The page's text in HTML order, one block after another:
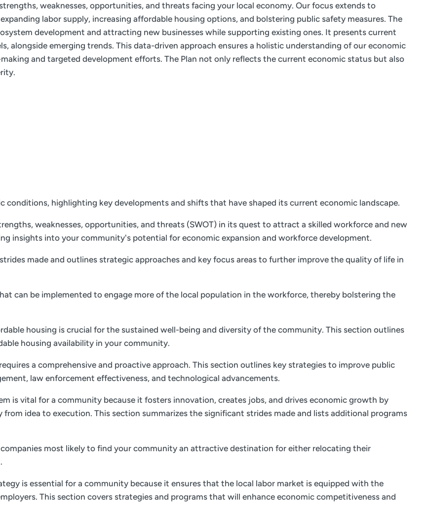
weaknesses, opportunities, and threats facing your local economy. Our focus extends to
labor supply, increasing affordable housing options, and bolstering public safety measures. The
development and attracting new businesses while supporting existing ones. It presents current
alongside emerging trends. This data-driven approach ensures a holistic understanding of our economic
and targeted development efforts. The Plan not only reflects the current economic status but also
conditions, highlighting key developments and shifts that have shaped its current economic landscape.
weaknesses, opportunities, and threats (SWOT) in its quest to attract a skilled workforce and new
insights into your community's potential for economic expansion and workforce development.
made and outlines strategic approaches and key focus areas to further improve the quality of life in
can be implemented to engage more of the local population in the workforce, thereby bolstering the
housing is crucial for the sustained well-being and diversity of the community. This section outlines
housing availability in your community.
a comprehensive and proactive approach. This section outlines key strategies to improve public
law enforcement effectiveness, and technological advancements.
is vital for a community because it fosters innovation, creates jobs, and drives economic growth by
idea to execution. This section summarizes the significant strides made and lists additional programs
most likely to find your community an attractive destination for either relocating their
is essential for a community because it ensures that the local labor market is equipped with the
This section covers strategies and programs that will enhance economic competitiveness and